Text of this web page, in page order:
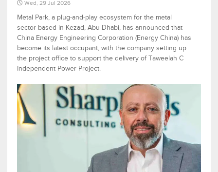
Wed, 29 Jul 2026
Metal Park, a plug-and-play ecosystem for the metal
sector based in Kezad, Abu Dhabi, has announced that
China Energy Engineering Corporation (Energy China) has
become its latest occupant, with the company setting up
the project office to support the delivery of Taweelah C
Independent Power Project.